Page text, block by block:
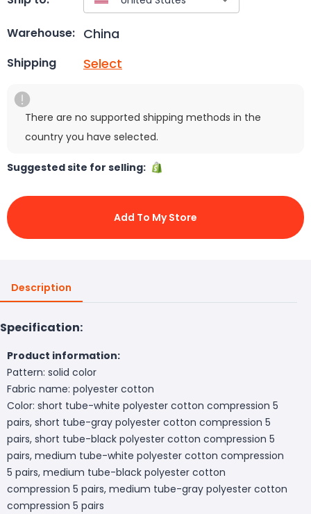
Warehouse: China
Shipping Select
There are no supported shipping methods in the
country you have selected.
Suggested site for selling:
Add To My Store
Description
Specification:
Product information:
Pattern: solid color
Fabric name: polyester cotton
Color: short tube-white polyester cotton compression 5
pairs, short tube-gray polyester cotton compression 5
pairs, short tube-black polyester cotton compression 5
pairs, medium tube-white polyester cotton compression
5 pairs, medium tube-black polyester cotton
compression 5 pairs, medium tube-gray polyester cotton
compression 5 pairs